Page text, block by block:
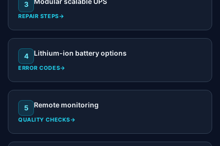
3
REPAIR STEPS→
4 Lithium-ion battery options
ERROR CODES→
5 Remote monitoring
QUALITY CHECKS→